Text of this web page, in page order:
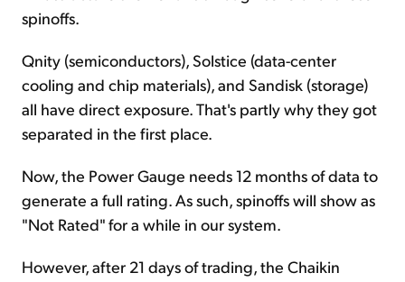
spinoffs.
Qnity (semiconductors), Solstice (data-center
cooling and chip materials), and Sandisk (storage)
all have direct exposure. That's partly why they got
separated in the first place.
Now, the Power Gauge needs 12 months of data to
generate a full rating. As such, spinoffs will show as
"Not Rated" for a while in our system.
However, after 21 days of trading, the Chaikin